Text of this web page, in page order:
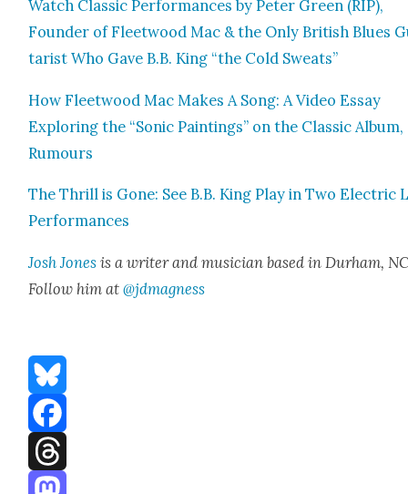
Watch Clas­sic Per­for­mances by Peter Green (RIP),
Founder of Fleet­wood Mac & the Only British Blues
tarist Who Gave B.B. King “the Cold Sweats”
How Fleet­wood Mac Makes A Song: A Video Essay
Explor­ing the “Son­ic Paint­ings” on the Clas­sic Album,
Rumours
The Thrill is Gone: See B.B. King Play in Two Elec­tric
Per­for­mances
Josh Jones is a writer and musi­cian based in Durham,
Fol­low him at@jdmagness
Bluesky
Facebook
Threads